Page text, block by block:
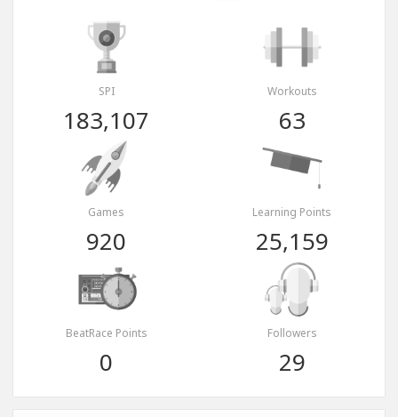
SPI
183,107
Workouts
63
Games
920
Learning Points
25,159
BeatRace Points
0
Followers
29